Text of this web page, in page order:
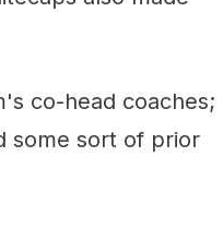
co-head coaches;
some sort of prior